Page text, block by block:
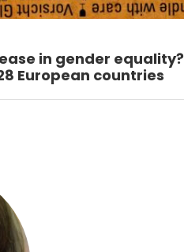
in gender equality?
European countries